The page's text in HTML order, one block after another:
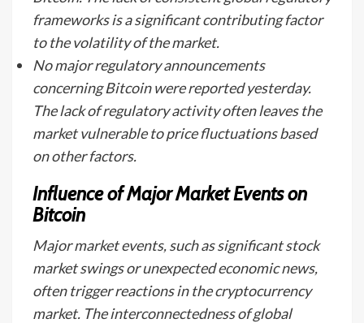
frameworks is a significant contributing factor
to the volatility of the market.
No major regulatory announcements
concerning Bitcoin were reported yesterday.
The lack of regulatory activity often leaves the
market vulnerable to price fluctuations based
on other factors.
Influence of Major Market Events on
Bitcoin
Major market events, such as significant stock
market swings or unexpected economic news,
often trigger reactions in the cryptocurrency
market. The interconnectedness of global